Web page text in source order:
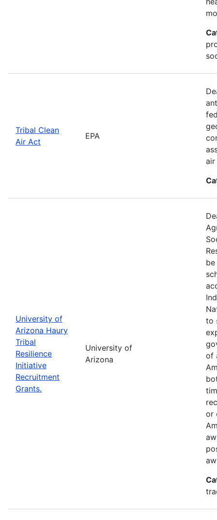
Tribal Clean
Air Act
EPA
air
University of
Arizona Haury
Tribal
Resilience
Initiative
Recruitment
Grants.
University of
Arizona
to
of
or